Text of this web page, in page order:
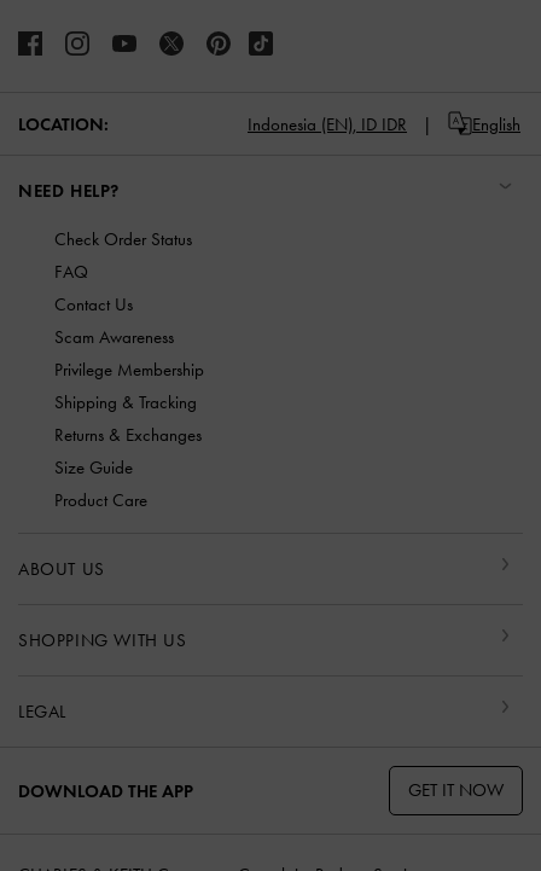
LOCATION: Indonesia (EN), ID IDR English
NEED HELP?
Check Order Status
FAQ
Contact Us
Scam Awareness
Privilege Membership
Shipping & Tracking
Returns & Exchanges
Size Guide
Product Care
ABOUT US
SHOPPING WITH US
LEGAL
DOWNLOAD THE APP GET IT NOW